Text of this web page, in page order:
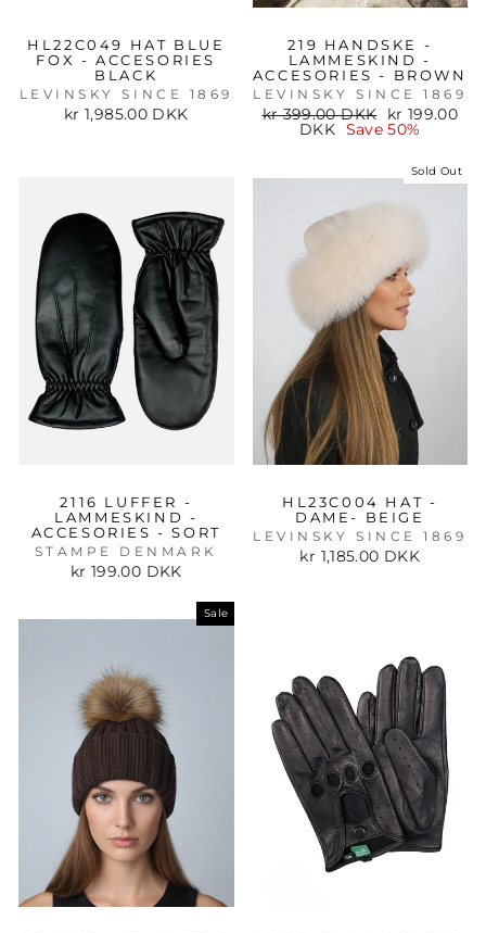
HL22C049 HAT BLUE
FOX - ACCESORIES
BLACK
LEVINSKY SINCE 1869
kr 1,985.00 DKK
219 HANDSKE -
LAMMESKIND -
ACCESORIES - BROWN
LEVINSKY SINCE 1869
Regular
price
kr 399.00 DKK
Sale
price
kr 199.00
DKK
Save 50%
2116 LUFFER -
LAMMESKIND -
ACCESORIES - SORT
STAMPE DENMARK
kr 199.00 DKK
Sold Out
HL23C004 HAT -
DAME- BEIGE
LEVINSKY SINCE 1869
kr 1,185.00 DKK
Sale